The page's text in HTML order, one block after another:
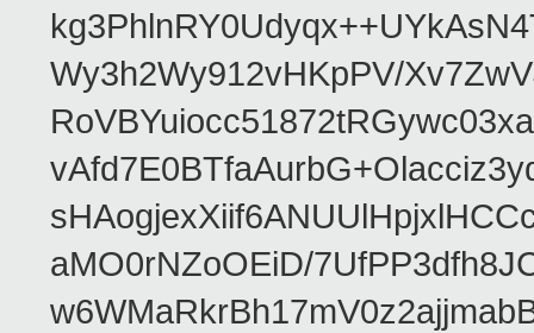
Wy3h2Wy912vHKpPV/
aMO0rNZoOEiD/